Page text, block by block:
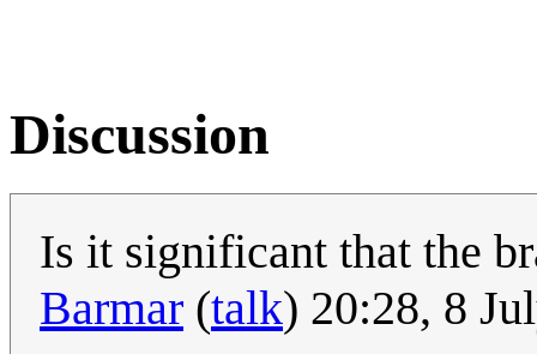
Discussion
Is it significant that the
Barmar (talk) 20:28, 8